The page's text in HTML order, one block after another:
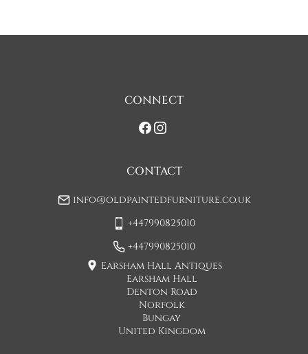
when you are contacted by Concorde Transport and they
is usually quicker than this.
Please note - Our carriers are only insured to carry items of
furniture to a ground floor location. It is at the discretion of
the driver whether they will carry an item of furniture up
CONNECT
CONTACT
info@oldpaintedfurniture.co.uk
+447990825010
+447990825010
Earsham Hall Antiques
Earsham Hall
Denton Road
Norfolk
Bungay
United Kingdom